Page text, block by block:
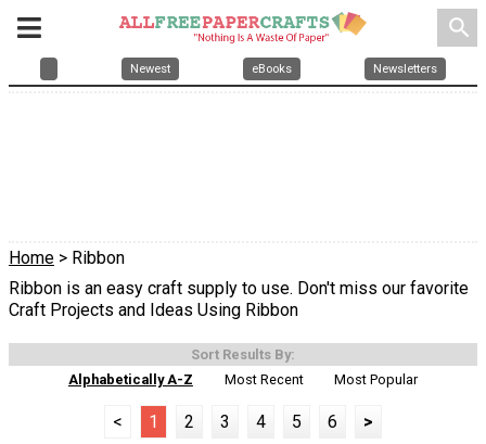
search
Newest eBooks Newsletters
Home > Ribbon
Ribbon is an easy craft supply to use. Don't miss our favorite
Craft Projects and Ideas Using Ribbon
Sort Results By:
Alphabetically A-Z
Most Recent Most Popular
< 1 2 3 4 5 6 >